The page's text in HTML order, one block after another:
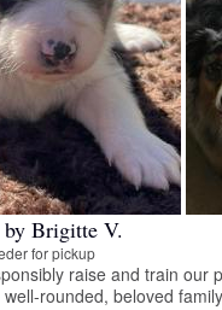
by Brigitte V.
for pickup
raise and train our
rounded, beloved